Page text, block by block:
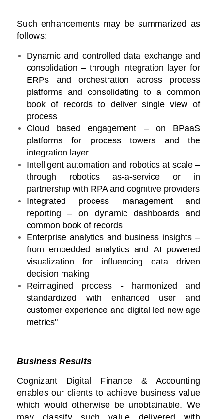
Such enhancements may be summarized as
follows:
Dynamic and controlled data exchange and
consolidation – through integration layer for
ERPs and orchestration across process
platforms and consolidating to a common
book of records to deliver single view of
process
Cloud based engagement – on BPaaS
platforms for process towers and the
integration layer
Intelligent automation and robotics at scale –
through robotics as-a-service or in
partnership with RPA and cognitive providers
Integrated process management and
reporting – on dynamic dashboards and
common book of records
Enterprise analytics and business insights –
from embedded analytics and AI powered
visualization for influencing data driven
decision making
Reimagined process - harmonized and
standardized with enhanced user and
customer experience and digital led new age
metrics"
Business Results
Cognizant Digital Finance & Accounting
enables our clients to achieve business value
which would otherwise be unobtainable. We